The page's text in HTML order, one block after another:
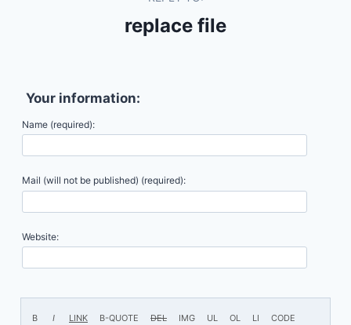
replace file
Your information:
Name (required):
Mail (will not be published) (required):
Website: